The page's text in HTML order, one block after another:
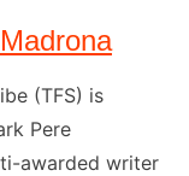
(TFS) is
Pere
awarded writer